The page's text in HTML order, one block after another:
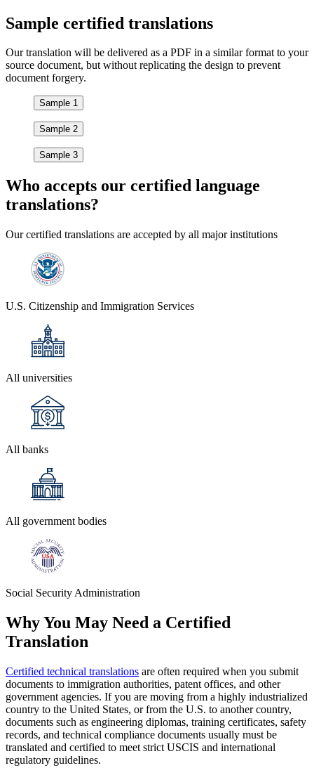
Sample certified translations
Our translation will be delivered as a PDF in a similar format to your
source document, but without replicating the design to prevent
document forgery.
Sample 1
Sample 2
Sample 3
Who accepts our certified language
translations?
Our certified translations are accepted by all major institutions
U.S. Citizenship and Immigration Services
All universities
All banks
All government bodies
Social Security Administration
Why You May Need a Certified
Translation
Certified technical translations are often required when you submit
documents to immigration authorities, patent offices, and other
government agencies. If you are moving from a highly industrialized
country to the United States, or from the U.S. to another country,
documents such as engineering diplomas, training certificates, safety
records, and technical compliance documents usually must be
translated and certified to meet strict USCIS and international
regulatory guidelines.